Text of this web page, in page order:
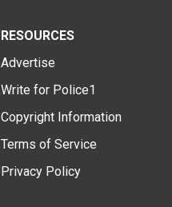
RESOURCES
Advertise
Write for Police1
Copyright Information
Terms of Service
Privacy Policy